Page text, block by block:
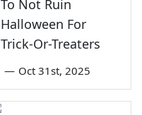
To Not Ruin
Halloween For
Trick-Or-Treaters
— Oct 31st, 2025